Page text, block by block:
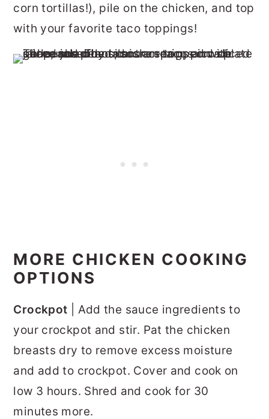
corn tortillas!), pile on the chicken, and top
with your favorite taco toppings!
MORE CHICKEN COOKING
OPTIONS
Crockpot | Add the sauce ingredients to
your crockpot and stir. Pat the chicken
breasts dry to remove excess moisture
and add to crockpot. Cover and cook on
low 3 hours. Shred and cook for 30
minutes more.